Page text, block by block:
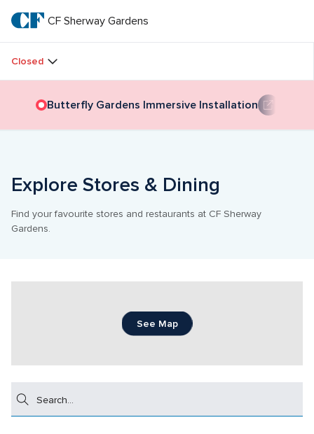
main
textCF
Sherway
CF Sherway Gardens
Closed
Butterfly Gardens Immersive Installation
Explore Stores & Dining
Find your favourite stores and restaurants at CF Sherway
Gardens.
See Map